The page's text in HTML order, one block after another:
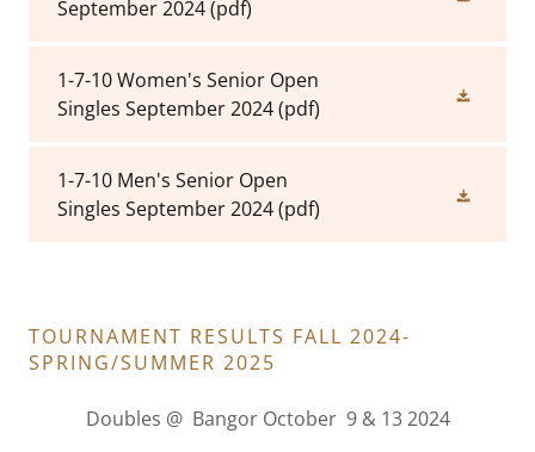
September 2024(pdf)
1-7-10 Women's Senior Open
Singles September 2024(pdf)
1-7-10 Men's Senior Open
Singles September 2024(pdf)
TOURNAMENT RESULTS FALL 2024-
SPRING/SUMMER 2025
Doubles @ Bangor October 9 & 13 2024